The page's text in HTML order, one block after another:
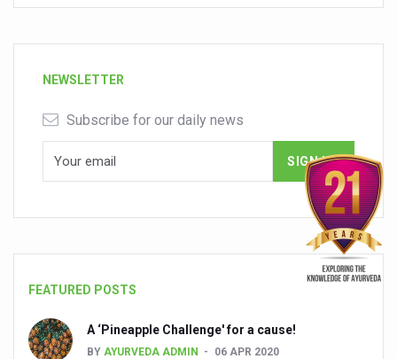
NEWSLETTER
Subscribe for our daily news
FEATURED POSTS
A ‘Pineapple Challenge' for a cause!
BY AYURVEDA ADMIN 06 APR 2020